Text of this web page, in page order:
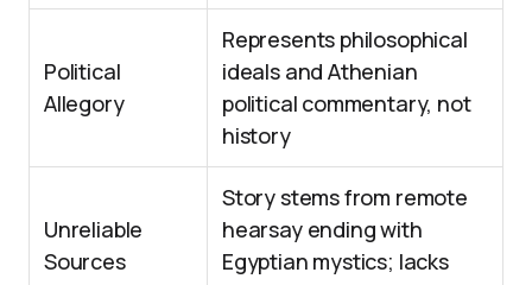
Political
Allegory
Represents philosophical
ideals and Athenian
political commentary, not
history
Unreliable
Sources
Story stems from remote
hearsay ending with
Egyptian mystics; lacks